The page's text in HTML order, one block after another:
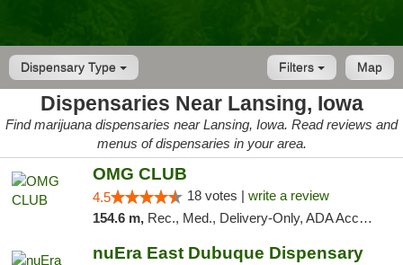
Dispensary Type Map
Filters
Dispensaries Near Lansing, Iowa
Find marijuana dispensaries near Lansing, Iowa. Read reviews and
menus of dispensaries in your area.
OMG CLUB
4.5 18 votes | write a review
154.6 m, Rec., Med., Delivery-Only, ADA Access, Member Application Required, Debit Card
nuEra East Dubuque Dispensary